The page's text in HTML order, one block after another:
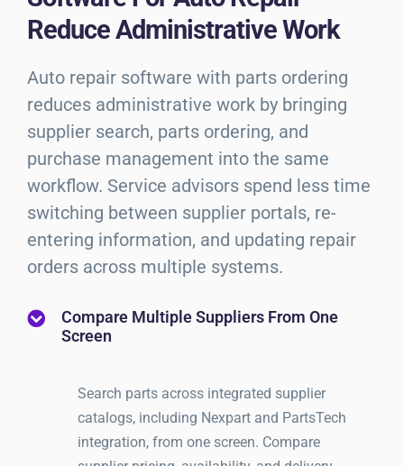
Reduce Administrative Work
Auto repair software with parts ordering
reduces administrative work by bringing
supplier search, parts ordering, and
purchase management into the same
workflow. Service advisors spend less time
switching between supplier portals, re-
entering information, and updating repair
orders across multiple systems.
Compare Multiple Suppliers From One
Screen
Search parts across integrated supplier
catalogs, including Nexpart and PartsTech
integration, from one screen. Compare